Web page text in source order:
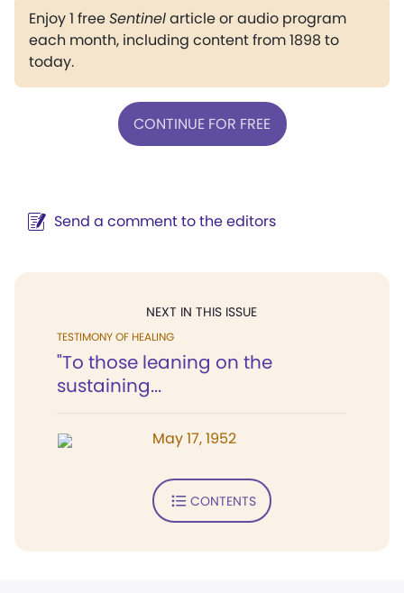
Enjoy 1 freeSentinelarticle or audio program
each month, including content from 1898 to
today.
CONTINUE FOR FREE
Send a comment to the editors
NEXT IN THIS ISSUE
TESTIMONY OF HEALING
"To those leaning on the
sustaining...
May 17, 1952
CONTENTS